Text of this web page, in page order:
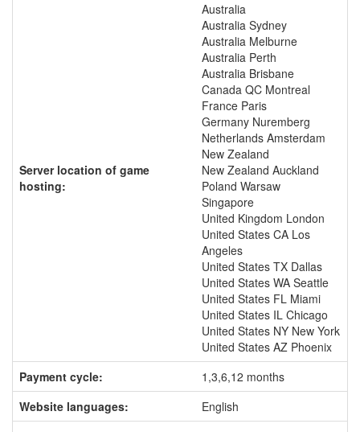
Server location of game
hosting:
Australia
Australia Sydney
Australia Melburne
Australia Perth
Australia Brisbane
Canada QC Montreal
France Paris
Germany Nuremberg
Netherlands Amsterdam
New Zealand
New Zealand Auckland
Poland Warsaw
Singapore
United Kingdom London
United States CA Los
Angeles
United States TX Dallas
United States WA Seattle
United States FL Miami
United States IL Chicago
United States NY New York
United States AZ Phoenix
Payment cycle:
1,3,6,12 months
Website languages:
English